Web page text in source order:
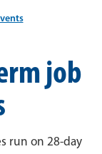
job
run on 28-day